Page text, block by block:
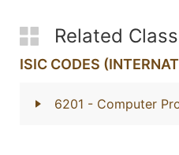
Related
ISIC CODES
6201 - Computer